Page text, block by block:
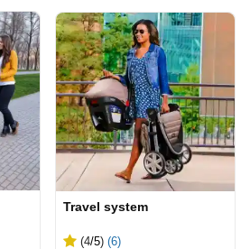
Travel system
(4/5) (6)